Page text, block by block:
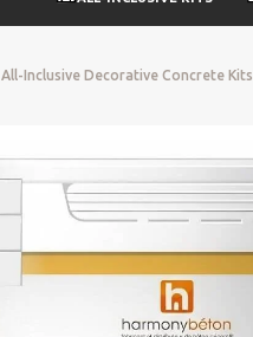
All-Inclusive Decorative Concrete Kits